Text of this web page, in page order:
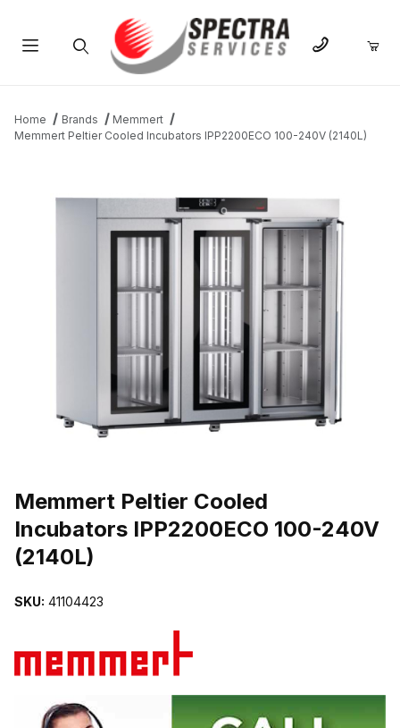
Home Brands
Memmert
Memmert Peltier Cooled Incubators IPP2200ECO 100-240V (2140L)
Memmert Peltier Cooled
Incubators IPP2200ECO 100-240V
(2140L)
SKU: 41104423